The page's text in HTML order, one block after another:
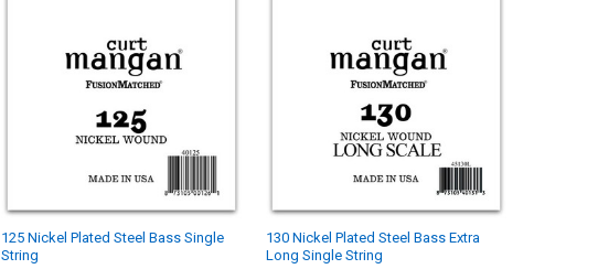
125 Nickel Plated Steel Bass Single
String
130 Nickel Plated Steel Bass Extra
Long Single String